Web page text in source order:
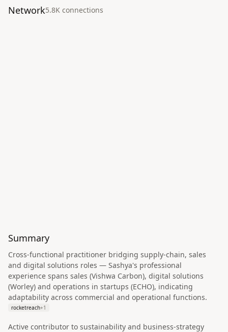
Network5.8K connections
Summary
Cross-functional practitioner bridging supply-chain, sales
and digital solutions roles — Sashya's professional
experience spans sales (Vishwa Carbon), digital solutions
(Worley) and operations in startups (ECHO), indicating
adaptability across commercial and operational functions.
rocketreach+1
Active contributor to sustainability and business-strategy